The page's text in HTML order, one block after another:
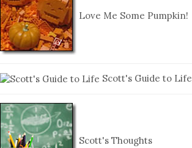
Love Me Some Pumpkin!
Scott's Guide to Life
Scott's Thoughts